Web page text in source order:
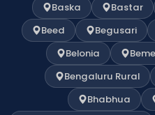
Baska
Bastar
Beed
Begusari
Belonia
Bengaluru Rural
Bhabhua